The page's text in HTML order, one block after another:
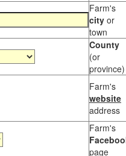
Farm's
city or
town
County
(or
province)
Farm's
website
address
Farm's
page